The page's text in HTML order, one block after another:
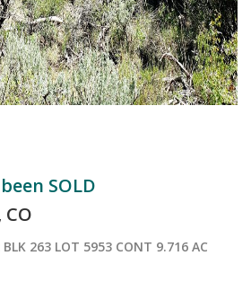
SOLD
263 LOT 5953 CONT 9.716 AC